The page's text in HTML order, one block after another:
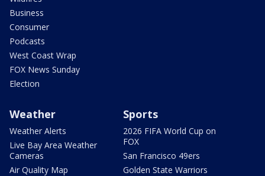
Business
Consumer
Podcasts
West Coast Wrap
FOX News Sunday
Election
Weather
Weather Alerts
Live Bay Area Weather
Cameras
Air Quality Map
Sports
2026 FIFA World Cup on
FOX
San Francisco 49ers
Golden State Warriors